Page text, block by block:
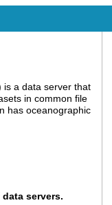
is a data server that
in common file
has oceanographic
servers.